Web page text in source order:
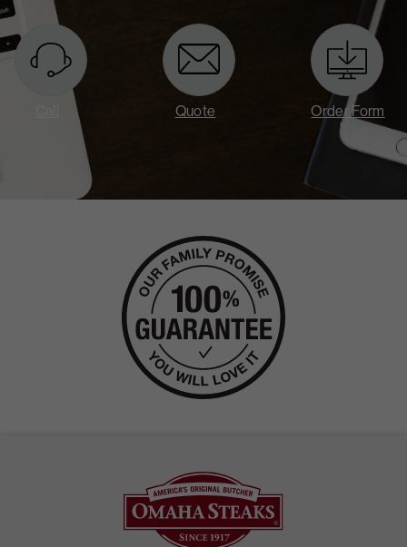
Quote Order Form